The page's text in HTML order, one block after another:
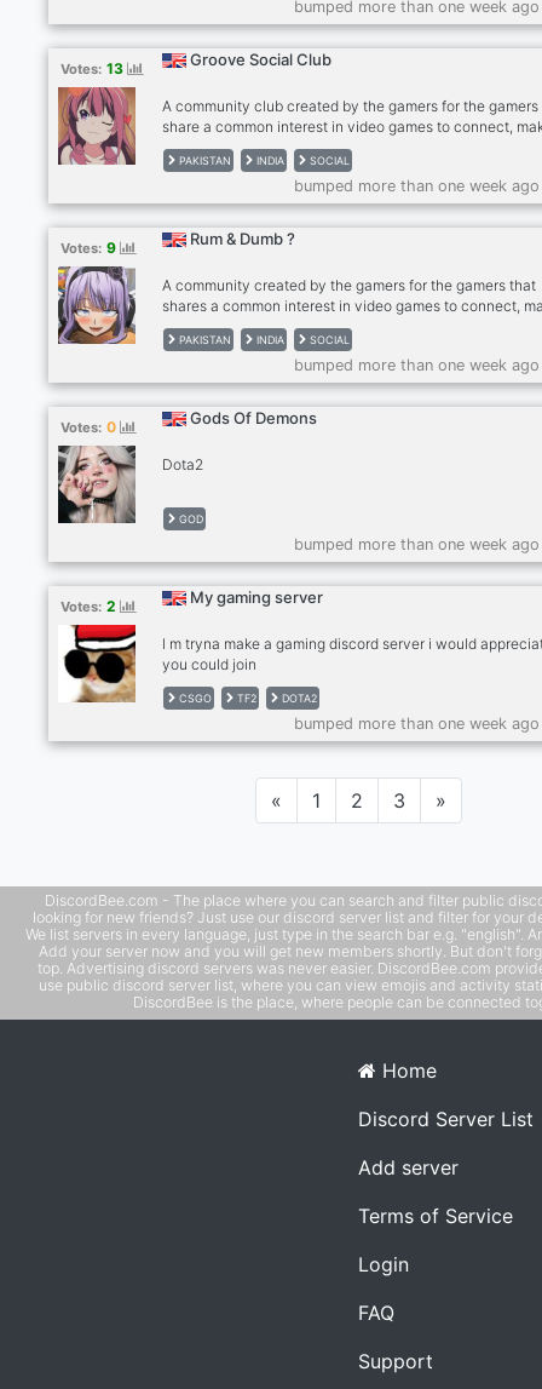
family we share everything together like games, music,
movies everything. We make lobbies every while having
together, waiting for you to join it. Come join us,be a
of our crew and lets build a new massive server
bumped more than one week
Votes: 13 Groove Social Club
A community club created by the gamers for the
share a common interest in video games to connect,
friends, and find gaming buddies. Our server includes
channels for gaming-specific discussions as well as
dedicated channels to discuss interests and hobbies
of gaming. ✅ Community with popular Esports titles
Valorant, CSGO, Minecraft, Among Us) ✅ Self Roles ✅
Dedicated Channels ✅ 24/7 Every type of music ✅
PAKISTAN INDIA SOCIAL
bumped more than one week
Votes: 9 Rum & Dumb ?
A community created by the gamers for the gamers that
shares a common interest in video games to connect,
friends, and find gaming buddies. Our server includes
channels for gaming-specific discussions as well as
dedicated channels to discuss interests and hobbies
of gaming. ✅ Community with popular Esports titles
Valorant, CSGO, Minecraft, Among Us) ✅ Self Roles ✅
Dedicated Channels ✅ 24/7 Every type of music ✅
JOIN
PAKISTAN INDIA SOCIAL
bumped more than one week
Votes: 0 Gods Of Demons
Dota2
GOD
bumped more than one week
Votes: 2 My gaming server
l m tryna make a gaming discord server i would
you could join
CSGO TF2 DOTA2
bumped more than one week
«Previous
1 2 3 »Next
DiscordBee.com - The place where you can search and filter public
looking for new friends? Just use our discord server list and filter for your
We list servers in every language, just type in the search bar e.g. "english".
Add your server now and you will get new members shortly. But don't
top. Advertising discord servers was never easier. DiscordBee.com
use public discord server list, where you can view emojis and activity
DiscordBee is the place, where people can be connected
Home
Discord Server List
Add server
Terms of Service
Login
FAQ
Support